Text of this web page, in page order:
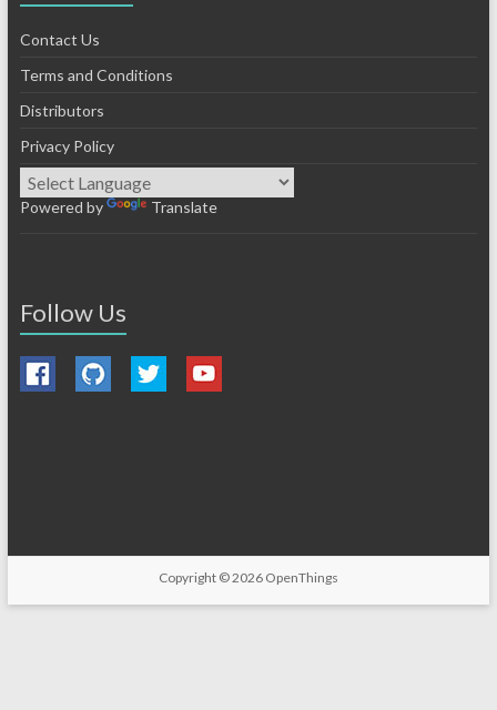
Contact Us
Terms and Conditions
Distributors
Privacy Policy
Powered by Translate
Follow Us
Copyright © 2026 OpenThings